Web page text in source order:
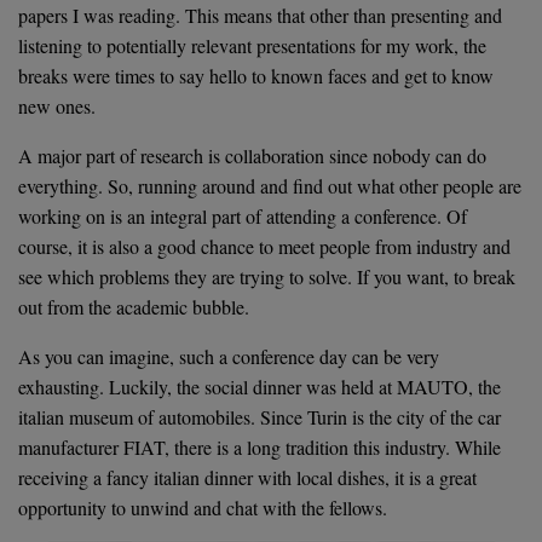
papers I was reading. This means that other than presenting and
listening to potentially relevant presentations for my work, the
breaks were times to say hello to known faces and get to know
new ones.
A major part of research is collaboration since nobody can do
everything. So, running around and find out what other people are
working on is an integral part of attending a conference. Of
course, it is also a good chance to meet people from industry and
see which problems they are trying to solve. If you want, to break
out from the academic bubble.
As you can imagine, such a conference day can be very
exhausting. Luckily, the social dinner was held at MAUTO, the
italian museum of automobiles. Since Turin is the city of the car
manufacturer FIAT, there is a long tradition this industry. While
receiving a fancy italian dinner with local dishes, it is a great
opportunity to unwind and chat with the fellows.